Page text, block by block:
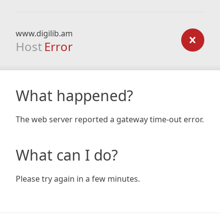
www.digilib.am
Host Error
What happened?
The web server reported a gateway time-out error.
What can I do?
Please try again in a few minutes.